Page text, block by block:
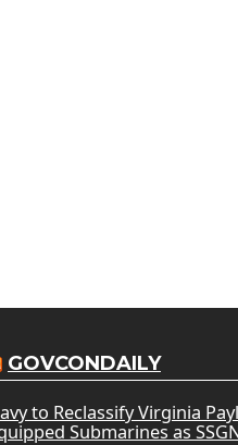
GOVCONDAILY
to Reclassify Virginia
Submarines as